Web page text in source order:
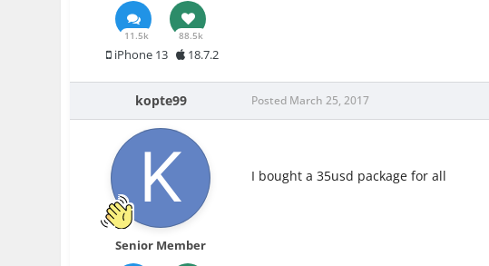
11.5k 88.5k
iPhone 13 18.7.2
kopte99
Senior Member
Posted March 25, 2017
I bought a 35usd package for all